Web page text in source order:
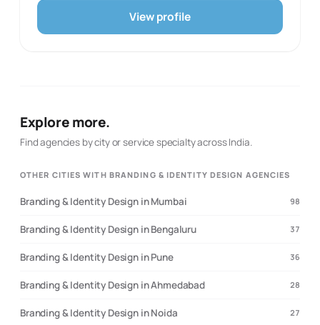
ads as part of its performance marketing offer and
describes services for branding, website development,
its documented performance, creative, social, web,
search, and paid-ad services.
View profile
Explore more.
Find agencies by city or service specialty across India.
OTHER CITIES WITH BRANDING & IDENTITY DESIGN AGENCIES
Branding & Identity Design in Mumbai 98
Branding & Identity Design in Bengaluru 37
Branding & Identity Design in Pune 36
Branding & Identity Design in Ahmedabad 28
Branding & Identity Design in Noida 27